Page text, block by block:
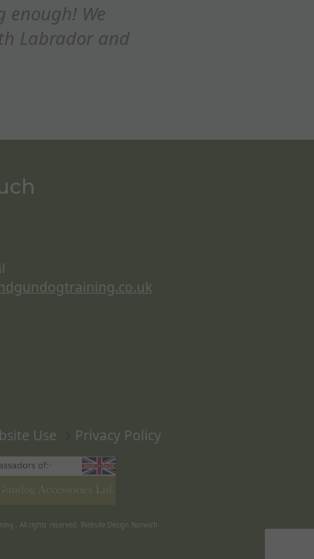
thank you for a fantastic training
how you adapted the refocus on
Use Privacy Policy
. All rights reserved. Website Design Norwich